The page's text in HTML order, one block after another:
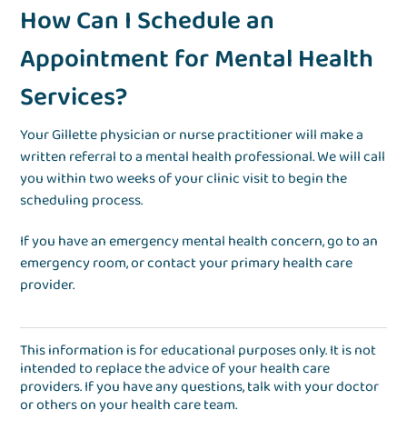
How Can I Schedule an
Appointment for Mental Health
Services?
Your Gillette physician or nurse practitioner will make a
written referral to a mental health professional. We will call
you within two weeks of your clinic visit to begin the
scheduling process.
If you have an emergency mental health concern, go to an
emergency room, or contact your primary health care
provider.
This information is for educational purposes only. It is not
intended to replace the advice of your health care
providers. If you have any questions, talk with your doctor
or others on your health care team.